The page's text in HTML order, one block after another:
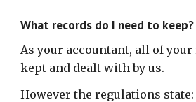
What records do I need to keep?
As your accountant, all of your
kept and dealt with by us.
However the regulations state: